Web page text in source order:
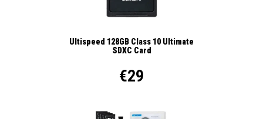
Ultispeed 128GB Class 10 Ultimate
SDXC Card
€29